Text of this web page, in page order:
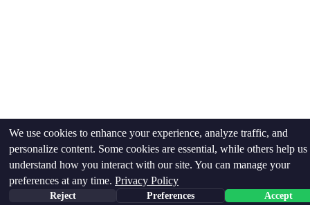
We use cookies to enhance your experience, analyze traffic, and
personalize content. Some cookies are essential, while others help us
understand how you interact with our site. You can manage your
preferences at any time. Privacy Policy
Reject Preferences Accept